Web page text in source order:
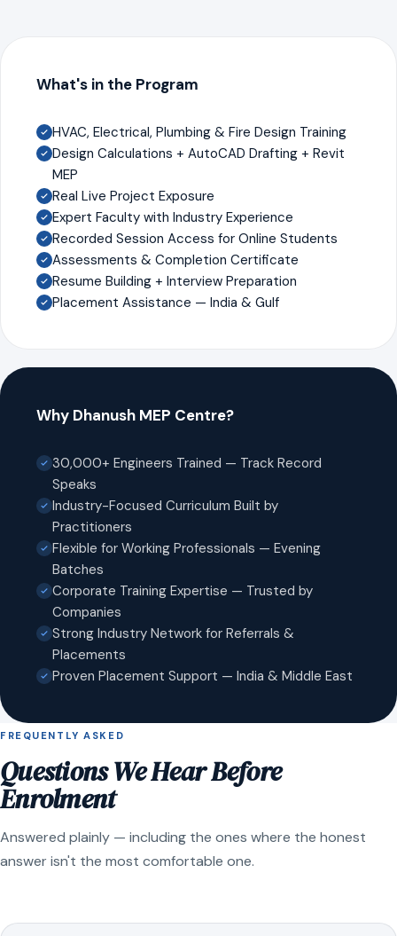
What's in the Program
HVAC, Electrical, Plumbing & Fire Design Training
Design Calculations + AutoCAD Drafting + Revit
MEP
Real Live Project Exposure
Expert Faculty with Industry Experience
Recorded Session Access for Online Students
Assessments & Completion Certificate
Resume Building + Interview Preparation
Placement Assistance — India & Gulf
Why Dhanush MEP Centre?
30,000+ Engineers Trained — Track Record
Speaks
Industry-Focused Curriculum Built by
Practitioners
Flexible for Working Professionals — Evening
Batches
Corporate Training Expertise — Trusted by
Companies
Strong Industry Network for Referrals &
Placements
Proven Placement Support — India & Middle East
FREQUENTLY ASKED
Questions We Hear Before
Enrolment
Answered plainly — including the ones where the honest
answer isn't the most comfortable one.